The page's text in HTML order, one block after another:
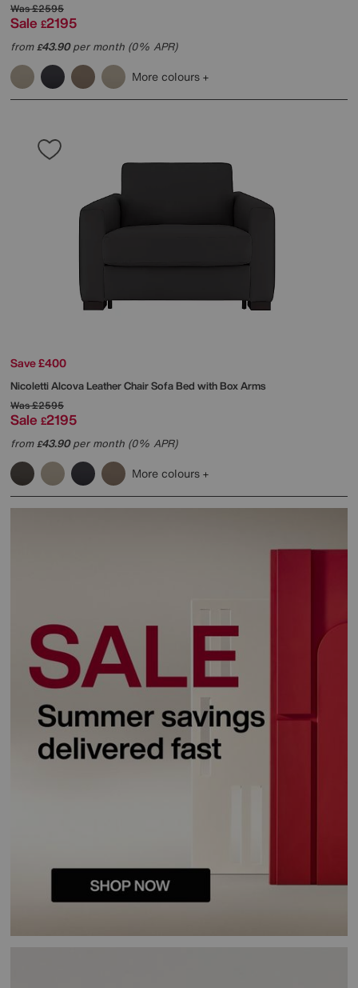
Was£2595
Sale £2195
from£43.90per month (0% APR)
More colours
Save £400
NicolettiAlcova Leather Chair Sofa Bed with Box Arms
Was£2595
Sale £2195
from£43.90per month (0% APR)
More colours